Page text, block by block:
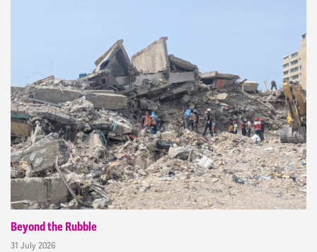
Beyond the Rubble
31 July 2026